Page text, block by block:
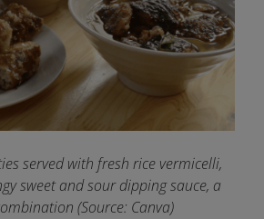
served with fresh rice vermicelli,
sweet and sour dipping sauce, a
(Source: Canva)